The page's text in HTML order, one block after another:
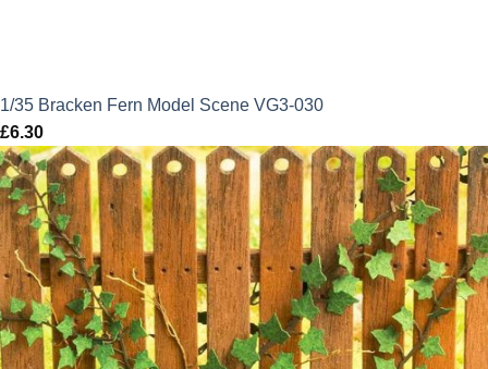
1/35 Bracken Fern Model Scene VG3-030
£6.30